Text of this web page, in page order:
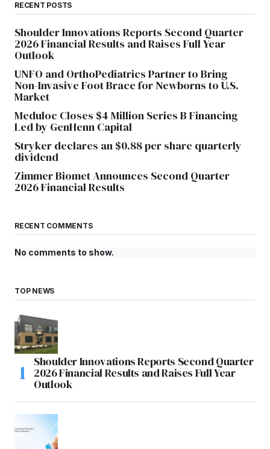
RECENT POSTS
Shoulder Innovations Reports Second Quarter
2026 Financial Results and Raises Full Year
Outlook
UNFO and OrthoPediatrics Partner to Bring
Non-Invasive Foot Brace for Newborns to U.S.
Market
Meduloc Closes $4 Million Series B Financing
Led by GenHenn Capital
Stryker declares an $0.88 per share quarterly
dividend
Zimmer Biomet Announces Second Quarter
2026 Financial Results
RECENT COMMENTS
No comments to show.
TOP NEWS
Shoulder Innovations Reports Second Quarter
2026 Financial Results and Raises Full Year
Outlook